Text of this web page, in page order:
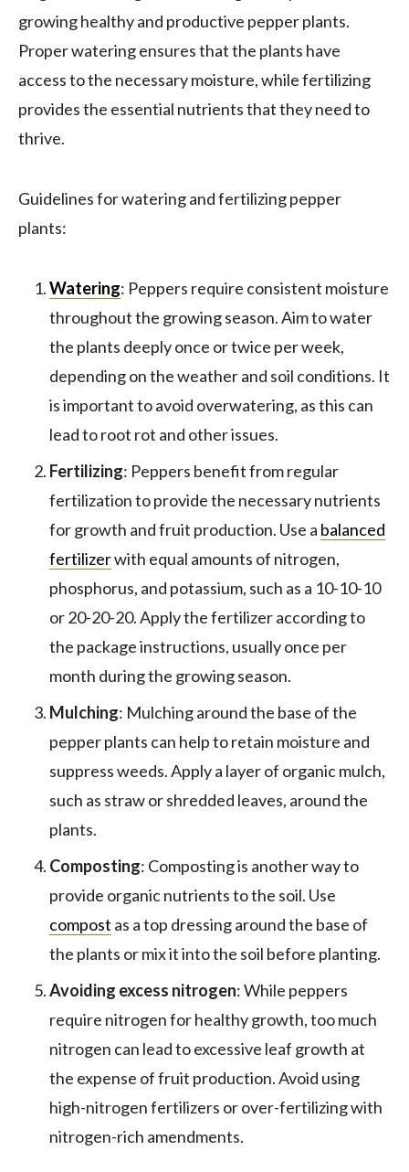
growing healthy and productive pepper plants.
Proper watering ensures that the plants have
access to the necessary moisture, while fertilizing
provides the essential nutrients that they need to
thrive.
Guidelines for watering and fertilizing pepper
plants:
Watering: Peppers require consistent moisture
throughout the growing season. Aim to water
the plants deeply once or twice per week,
depending on the weather and soil conditions. It
is important to avoid overwatering, as this can
lead to root rot and other issues.
Fertilizing: Peppers benefit from regular
fertilization to provide the necessary nutrients
for growth and fruit production. Use a balanced
fertilizerwith equal amounts of nitrogen,
phosphorus, and potassium, such as a 10-10-10
or 20-20-20. Apply the fertilizer according to
the package instructions, usually once per
month during the growing season.
Mulching: Mulching around the base of the
pepper plants can help to retain moisture and
suppress weeds. Apply a layer of organic mulch,
such as straw or shredded leaves, around the
plants.
Composting: Composting is another way to
provide organic nutrients to the soil. Use
compost as a top dressing around the base of
the plants or mix it into the soil before planting.
Avoiding excess nitrogen: While peppers
require nitrogen for healthy growth, too much
nitrogen can lead to excessive leaf growth at
the expense of fruit production. Avoid using
high-nitrogen fertilizers or over-fertilizing with
nitrogen-rich amendments.